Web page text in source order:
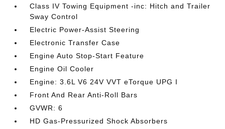
Class IV Towing Equipment -inc: Hitch and Trailer
Sway Control
Electric Power-Assist Steering
Electronic Transfer Case
Engine Auto Stop-Start Feature
Engine Oil Cooler
Engine: 3.6L V6 24V VVT eTorque UPG I
Front And Rear Anti-Roll Bars
GVWR: 6
HD Gas-Pressurized Shock Absorbers